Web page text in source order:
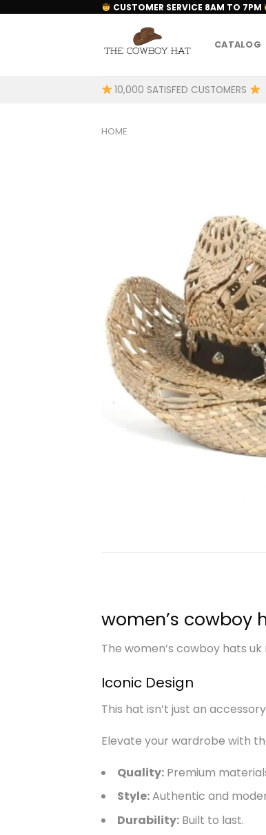
CUSTOMER SERVICE 8AM TO 7PM
CATALOG
10,000 SATISFED CUSTOMERS
HOME
women’s cowboy
The women’s cowboy hats
Iconic Design
This hat isn’t just an
Elevate your wardrobe with
Quality: Premium
Style:Authentic and
Durability: Built to last.